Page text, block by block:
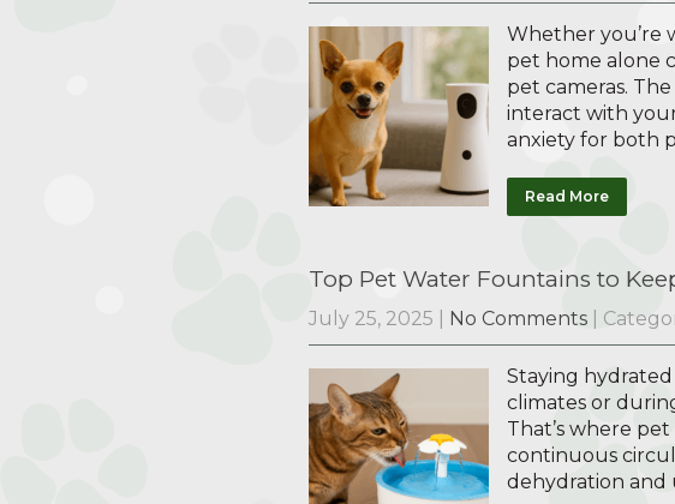
Whether you’re
pet home alone
pet cameras.
interact with
anxiety for both
Read More
Top Pet Water Fountains to
July 25, 2025 No Comments |
Staying hydrated
climates or
That’s where
continuous
dehydration and